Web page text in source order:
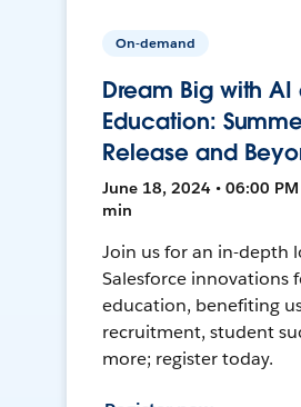
On-demand
Dream Big with AI
Education:
Release and
June 18, 2024 • 06:00 PM
min
Join us for an in-depth
Salesforce innovations
education, benefiting
recruitment, student
more; register today.